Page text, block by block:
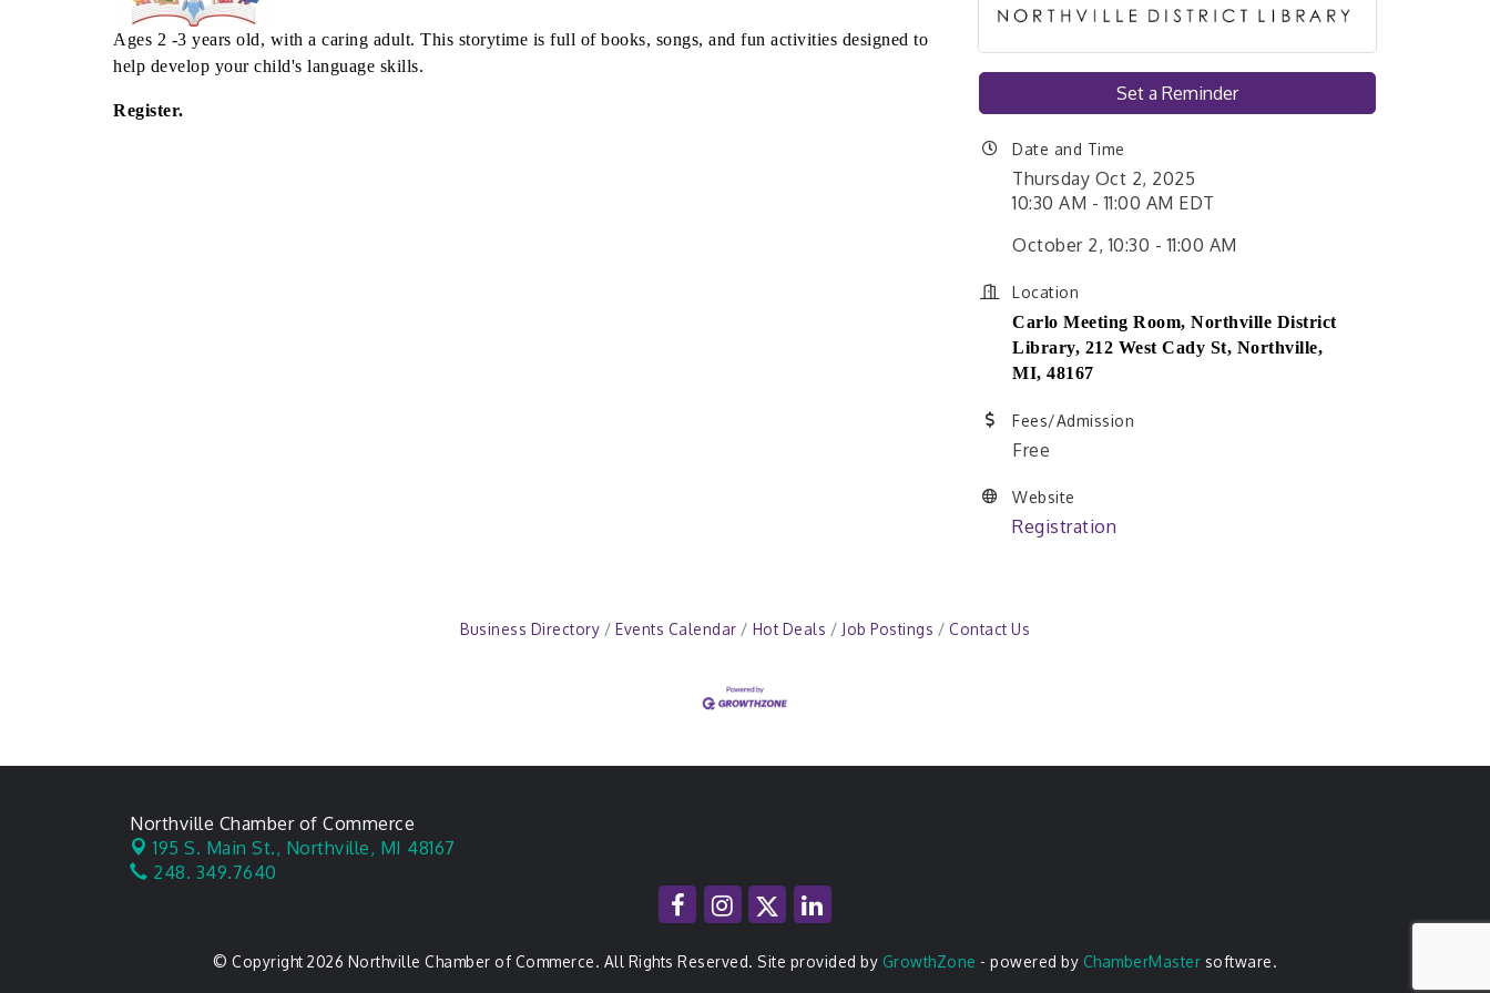
Ages 2 -3 years old, with a caring adult. This storytime is full of books, songs, and fun activities designed to
help develop your child's language skills.
Register.
Set a Reminder
Date and Time
Thursday Oct 2, 2025
10:30 AM - 11:00 AM EDT
October 2, 10:30 - 11:00 AM
Location
Carlo Meeting Room, Northville District
Library, 212 West Cady St, Northville,
MI, 48167
Fees/Admission
Free
Website
Registration
Business Directory Events Calendar Hot Deals Job Postings Contact Us
Northville Chamber of Commerce
195 S. Main St., Northville, MI 48167
248. 349.7640
© Copyright 2026 Northville Chamber of Commerce. All Rights Reserved. Site provided by GrowthZone - powered by ChamberMaster software.